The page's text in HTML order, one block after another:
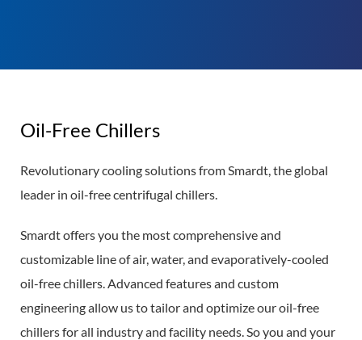
Oil-Free Chillers
Revolutionary cooling solutions from Smardt, the global
leader in oil-free centrifugal chillers.
Smardt offers you the most comprehensive and
customizable line of air, water, and evaporatively-cooled
oil-free chillers. Advanced features and custom
engineering allow us to tailor and optimize our oil-free
chillers for all industry and facility needs. So you and your